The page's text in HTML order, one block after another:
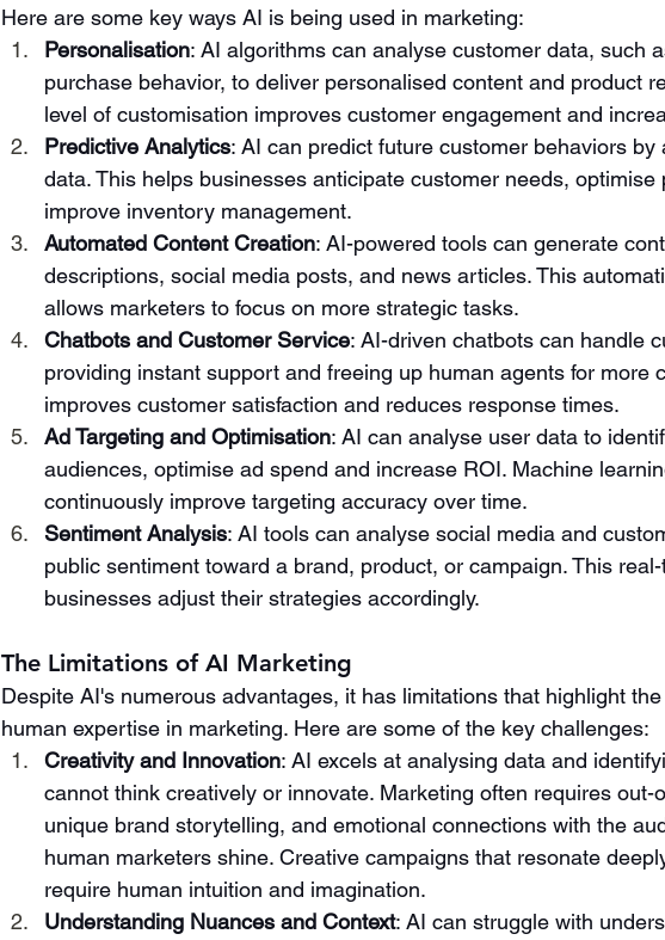
Here are some key ways AI is being used in marketing:
Personalisation: AI algorithms can analyse customer data, such
purchase behavior, to deliver personalised content and product
level of customisation improves customer engagement and
Predictive Analytics: AI can predict future customer behaviors by
data. This helps businesses anticipate customer needs, optimise
improve inventory management.
Automated Content Creation: AI-powered tools can generate
descriptions, social media posts, and news articles. This
allows marketers to focus on more strategic tasks.
Chatbots and Customer Service: AI-driven chatbots can handle
providing instant support and freeing up human agents for more
improves customer satisfaction and reduces response times.
Ad Targeting and Optimisation: AI can analyse user data to
audiences, optimise ad spend and increase ROI. Machine
continuously improve targeting accuracy over time.
Sentiment Analysis: AI tools can analyse social media and
public sentiment toward a brand, product, or campaign. This
businesses adjust their strategies accordingly.
The Limitations of AI Marketing
Despite AI's numerous advantages, it has limitations that highlight
human expertise in marketing. Here are some of the key challenges:
Creativity and Innovation: AI excels at analysing data and
cannot think creatively or innovate. Marketing often requires out-
unique brand storytelling, and emotional connections with the
human marketers shine. Creative campaigns that resonate
require human intuition and imagination.
Understanding Nuances and Context: AI can struggle with